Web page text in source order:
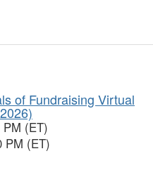
of Fundraising Virtual
PM (ET)
PM (ET)